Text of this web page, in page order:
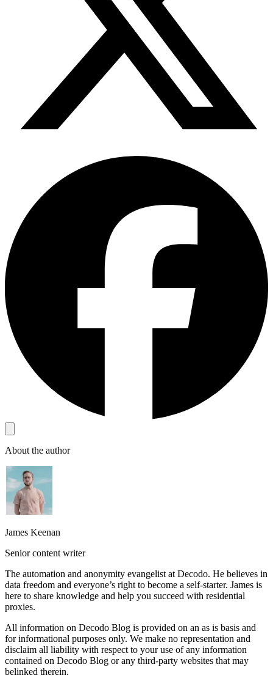
About the author
James Keenan
Senior content writer
The automation and anonymity evangelist at Decodo. He believes in
data freedom and everyone’s right to become a self-starter. James is
here to share knowledge and help you succeed with residential
proxies.
All information on Decodo Blog is provided on an as is basis and
for informational purposes only. We make no representation and
disclaim all liability with respect to your use of any information
contained on Decodo Blog or any third-party websites that may
belinked therein.